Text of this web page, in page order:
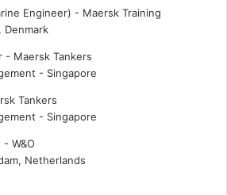
Engineer) - Maersk Training
Denmark
- Maersk Tankers
- Singapore
Tankers
- Singapore
W&O
Netherlands